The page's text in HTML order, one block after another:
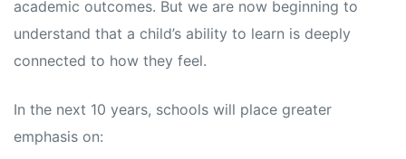
academic outcomes. But we are now beginning to
understand that a child’s ability to learn is deeply
connected to how they feel.
In the next 10 years, schools will place greater
emphasis on: